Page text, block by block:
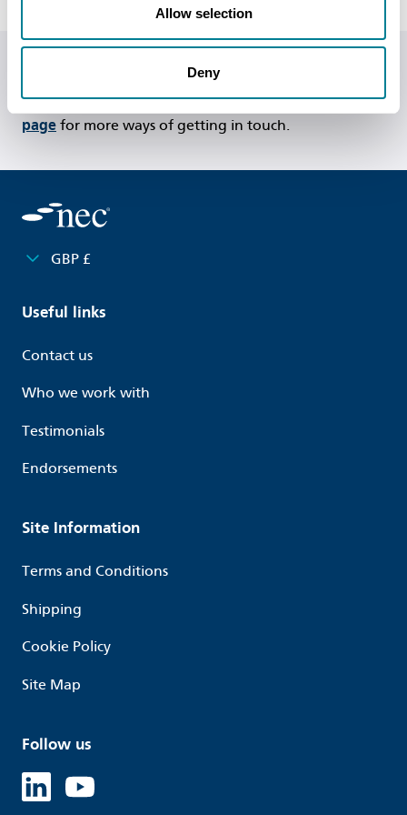
Allow selection
Deny
Do you have any questions or need help?
Call us on+44 (0)20 7665 2446orvisit our contact us
page for more ways of getting in touch.
GBP £
Useful links
Contact us
Who we work with
Testimonials
Endorsements
Site Information
Terms and Conditions
Shipping
Cookie Policy
Site Map
Follow us